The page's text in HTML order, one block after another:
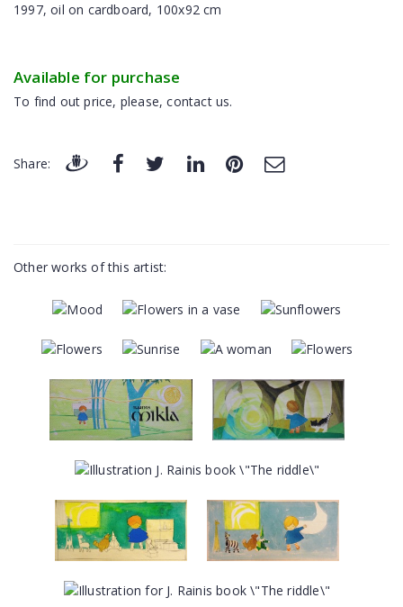
1997, oil on cardboard, 100x92 cm
Available for purchase
To find out price, please, contact us.
Share:
Other works of this artist: